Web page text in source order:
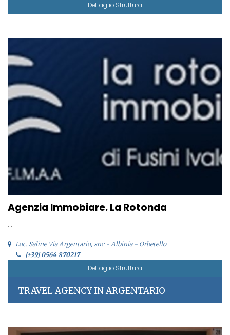
Dettaglio Struttura
Agenzia Immobiare. La Rotonda
...
Loc. Saline Via Argentario, snc - Albinia - Orbetello
[+39] 0564 870217
Dettaglio Struttura
TRAVEL AGENCY IN ARGENTARIO